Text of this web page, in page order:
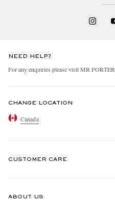
NEED HELP?
For any enquiries please visit MR PORTER
CHANGE LOCATION
Canada
CUSTOMER CARE
ABOUT US